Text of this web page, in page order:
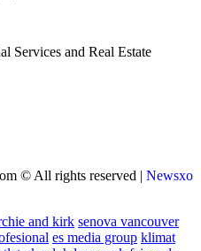
Services and Real Estate
© All rights reserved | Newsxo
and kirk senova vancouver
es media group klimat